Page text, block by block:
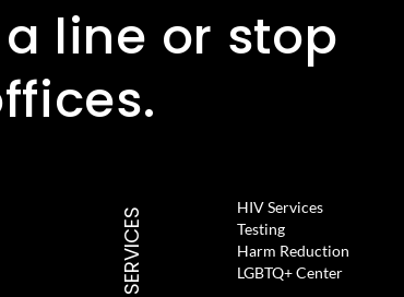
line or stop
SERVICES
HIV Services
Testing
Harm Reduction
LGBTQ+ Center